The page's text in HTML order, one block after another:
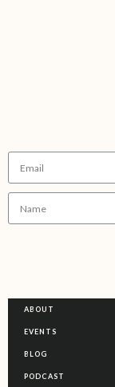
ABOUT
EVENTS
BLOG
PODCAST